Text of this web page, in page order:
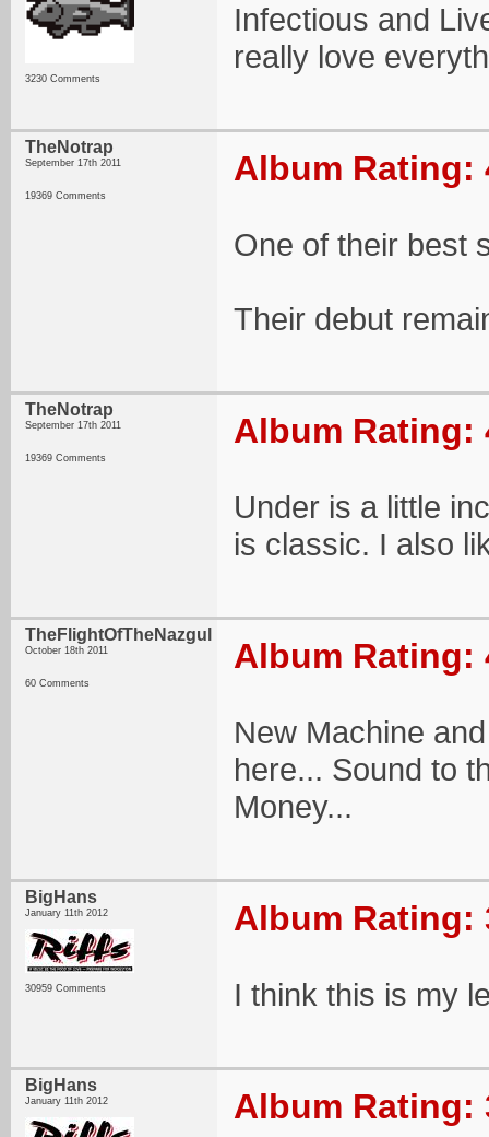
3230 Comments
Infectious and
really love
TheNotrap
September 17th 2011
19369 Comments
Album Rating:
One of their best
Their debut
TheNotrap
September 17th 2011
19369 Comments
Album Rating:
Under is a little
is classic. I also
TheFlightOfTheNazgul
October 18th 2011
60 Comments
Album Rating:
New Machine
here... Sound to
Money...
BigHans
January 11th 2012
30959 Comments
Album Rating:
I think this is my
BigHans
January 11th 2012 Album Rating: